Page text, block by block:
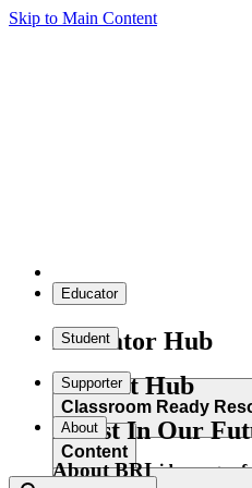
Skip to Main Content
Educator
Educator Hub
Classroom Ready
Explore our wide range of
Student
Student Hub
Content
Supporter
Invest In Our
About
About BRI